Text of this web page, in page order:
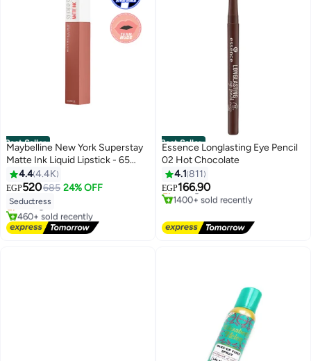
Best Seller
6
Maybelline New York Superstay
Matte Ink Liquid Lipstick - 65
Seductress 65 Seductress
4.44.4K
EGP520685 24% OFF
Seductress
#1 in Lipstick
Free Delivery
Selling out fast
460+ sold recently
#1 in Lipstick
Best Seller
Essence Longlasting Eye Pencil
02 Hot Chocolate
4.1 811
EGP166.90
#4 in Eyeliner
Free Delivery
Selling out fast
1400+ sold recently